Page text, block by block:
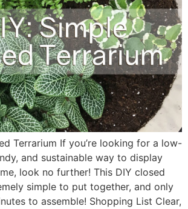
Terrarium If you’re looking for a low-
and sustainable way to display
look no further! This DIY closed
simple to put together, and only
to assemble! Shopping List Clear,